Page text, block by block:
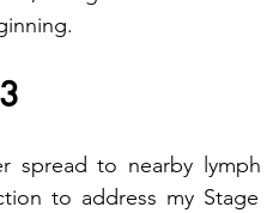
spread to nearby lymph
to address my Stage